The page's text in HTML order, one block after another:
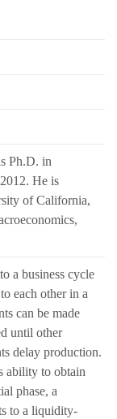
Ph.D. in
He is
of California,
a business cycle
each other in a
can be made
until other
delay production.
ability to obtain
phase, a
to a liquidity-